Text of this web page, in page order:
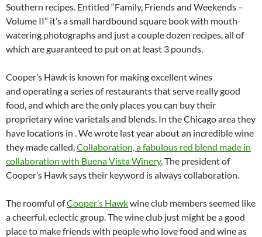
Southern recipes. Entitled “Family, Friends and Weekends –
Volume II” it’s a small hardbound square book with mouth-
watering photographs and just a couple dozen recipes, all of
which are guaranteed to put on at least 3 pounds.
Cooper’s Hawk is known for making excellent wines
and operating a series of restaurants that serve really good
food, and which are the only places you can buy their
proprietary wine varietals and blends. In the Chicago area they
have locations in . We wrote last year about an incredible wine
they made called, Collaboration, a fabulous red blend made in
collaboration with Buena Vista Winery. The president of
Cooper’s Hawk says their keyword is always collaboration.
The roomful ofCooper’s Hawkwine club members seemed like
a cheerful, eclectic group. The wine club just might be a good
place to make friends with people who love food and wine as